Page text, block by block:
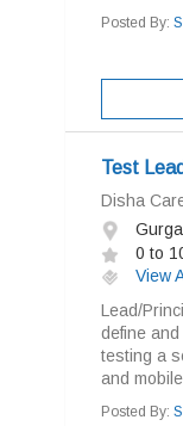
Posted By:
Test
Disha
0 to
View
Lead/
define
testing a
and
Posted By: